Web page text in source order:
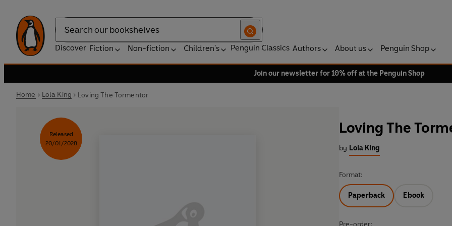
Search
Discover Fiction Non-fiction Children's Penguin Classics Authors About us Penguin Shop
Join our newsletter for 10% off at the Penguin Shop
Home Lola King Loving The Tormentor
Released
20/01/2028
Loving The
by Lola King
Format:
Paperback Ebook